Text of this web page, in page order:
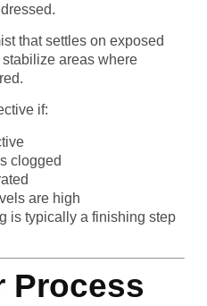
that settles on exposed
areas where
if:
clogged
are high
is typically a finishing step
Process